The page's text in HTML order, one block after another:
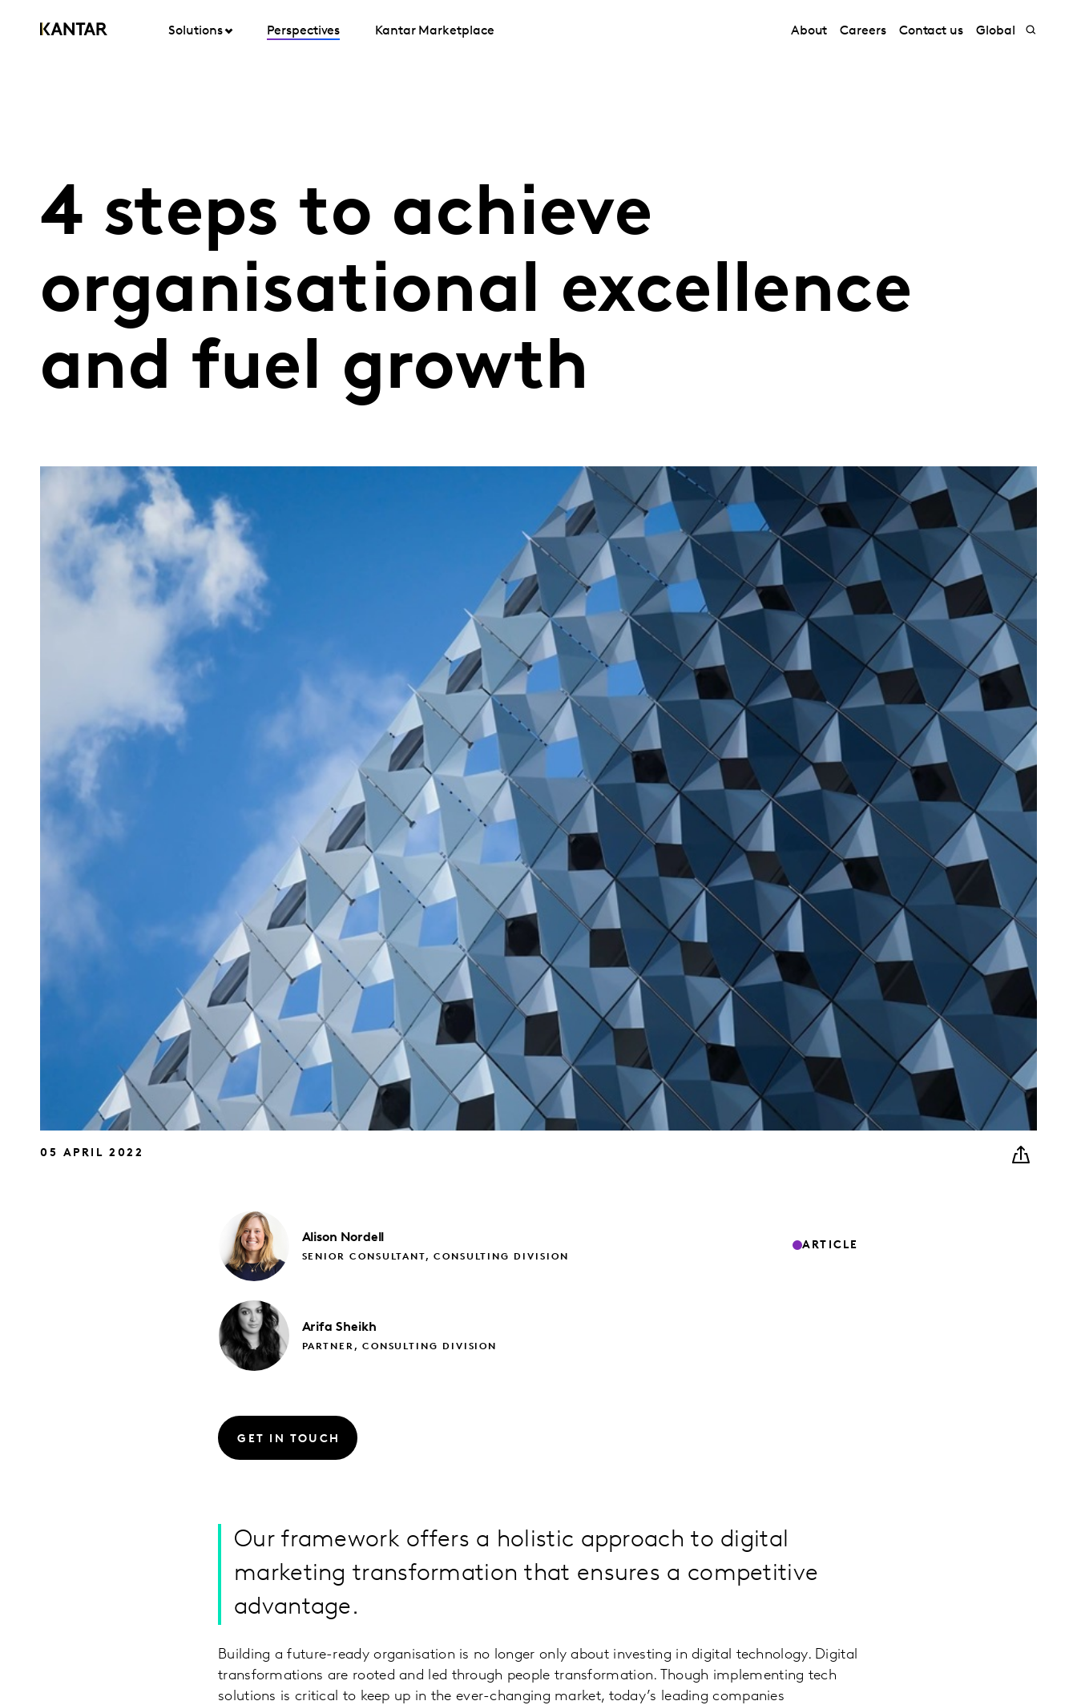
Solutions Perspectives Kantar Marketplace About Careers Contact us Global
4 steps to achieve
organisational excellence
and fuel growth
05 APRIL 2022
Alison Nordell
SENIOR CONSULTANT, CONSULTING DIVISION
ArifaSheikh
PARTNER, CONSULTING DIVISION
ARTICLE
GET IN TOUCH
Our framework offers a holistic approach to digital
marketing transformation that ensures a competitive
advantage.
Building a future-ready organisation is no longer only about investing in digital technology. Digital
transformations are rooted and led through people transformation. Though implementing tech
solutions is critical to keep up in the ever-changing market, today’s leading companies